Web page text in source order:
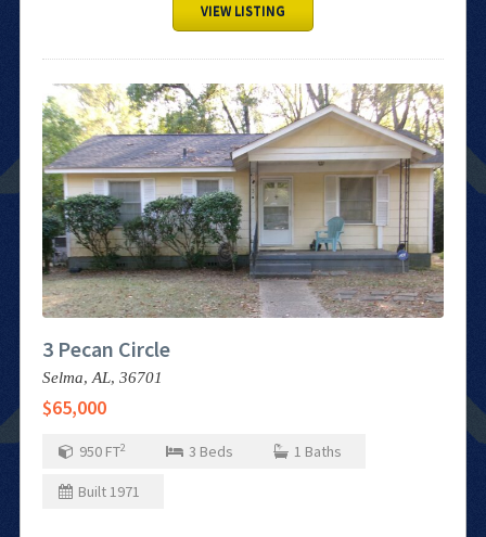
VIEW LISTING
3 Pecan Circle
Selma, AL, 36701
$65,000
950 FT2 3 Beds 1 Baths
Built1971